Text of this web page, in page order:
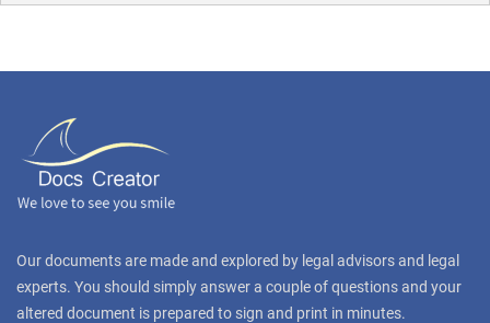
Our documents are made and explored by legal advisors and legal
experts. You should simply answer a couple of questions and your
altered document is prepared to sign and print in minutes.